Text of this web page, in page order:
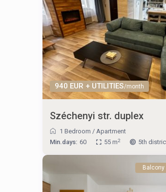
940 EUR + UTILITIES/month
Széchenyi str. duplex
1 Bedroom / Apartment
Min.days: 60 55 m2 5th
Balcony